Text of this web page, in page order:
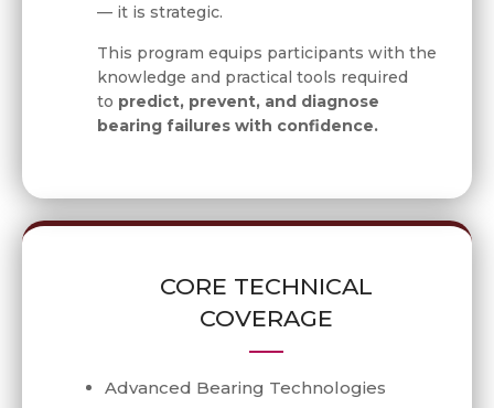
— it is strategic.
This program equips participants with the
knowledge and practical tools required
to predict, prevent, and diagnose
bearing failures with confidence.
CORE TECHNICAL
COVERAGE
Advanced Bearing Technologies